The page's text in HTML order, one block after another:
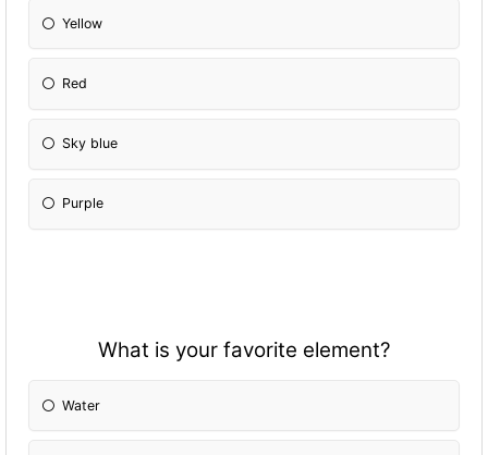
Yellow
Red
Sky blue
Purple
What is your favorite element?
Water